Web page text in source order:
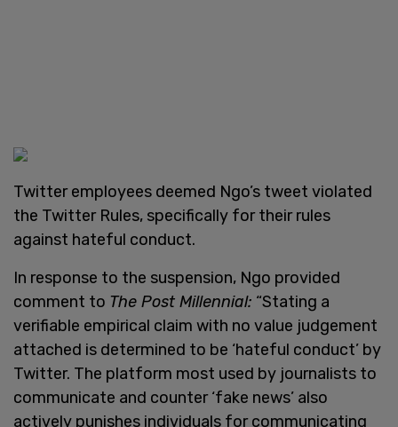
Twitter employees deemed Ngo’s tweet violated
the Twitter Rules, specifically for their rules
against hateful conduct.
In response to the suspension, Ngo provided
comment to The Post Millennial: “Stating a
verifiable empirical claim with no value judgement
attached is determined to be ‘hateful conduct’ by
Twitter. The platform most used by journalists to
communicate and counter ‘fake news’ also
actively punishes individuals for communicating